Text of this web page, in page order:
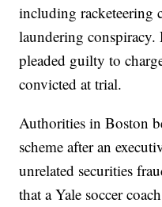
including racketeering
laundering
pleaded guilty to
convicted at trial.
Authorities in Boston
scheme after an
unrelated securities
that a Yale soccer